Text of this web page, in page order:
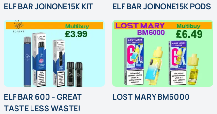
ELF BAR JOINONE15K KIT
Introductory Offer
ELF BAR JOINONE15K PODS
Introductory Offer
ELF BAR 600 - GREAT
TASTE LESS WASTE!
LOST MARY BM6000